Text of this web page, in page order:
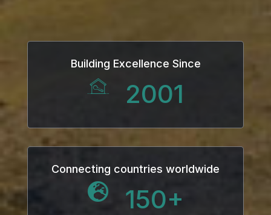
Building Excellence Since
2001
Connecting countries worldwide
150+